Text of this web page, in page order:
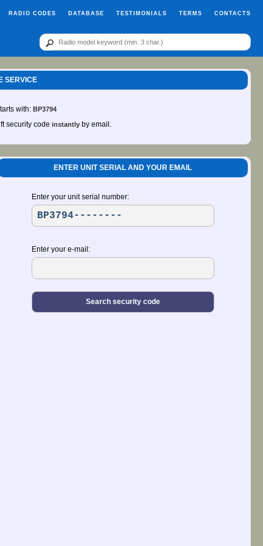
RADIO CODES DATABASE TESTIMONIALS TERMS CONTACTS
SERVICE
with: BP3794
security code instantly by email.
ENTER UNIT SERIAL AND YOUR EMAIL
Enter your unit serial number:
Enter your e-mail: